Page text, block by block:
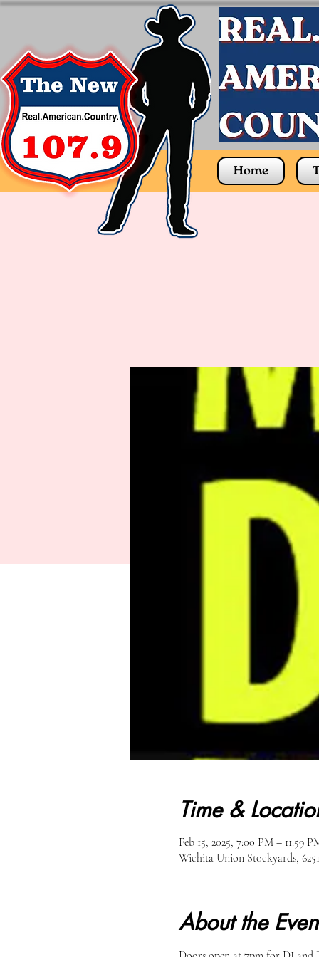
Home
Time &
Feb 15, 2025, 7:00 PM – 11:59
Wichita Union Stockyards,
About the